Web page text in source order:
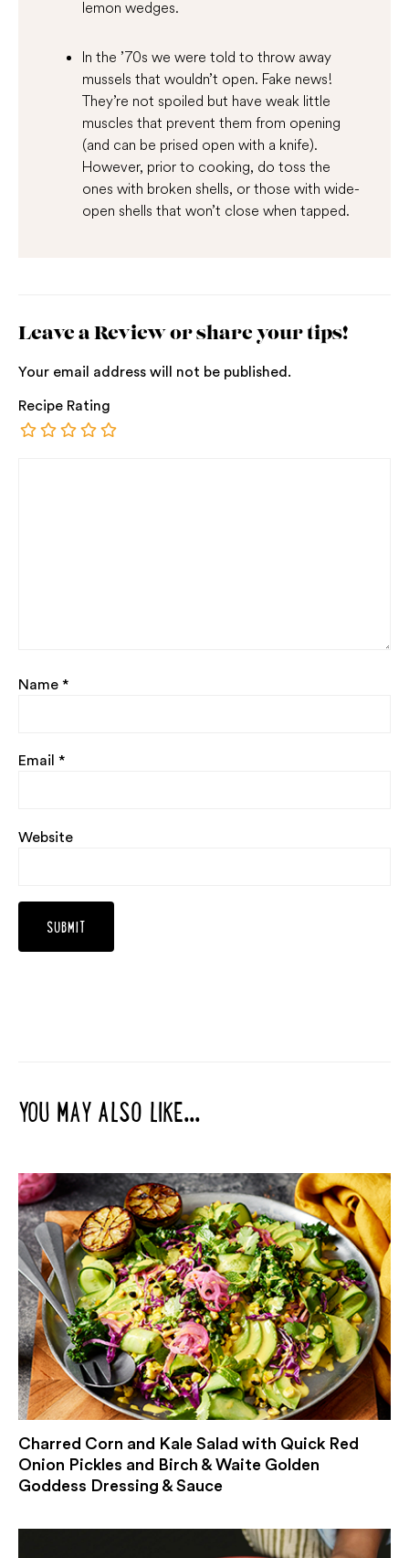
lemon wedges.
In the ’70s we were told to throw away
mussels that wouldn’t open. Fake news!
They’re not spoiled but have weak little
muscles that prevent them from opening
(and can be prised open with a knife).
However, prior to cooking, do toss the
ones with broken shells, or those with wide-
open shells that won’t close when tapped.
Leave a Review or share your tips!
Your email address will not be published.
Recipe Rating
Name *
Email *
Website
YOU MAY ALSO LIKE...
Charred Corn and Kale Salad with Quick Red
Onion Pickles and Birch & Waite Golden
Goddess Dressing & Sauce